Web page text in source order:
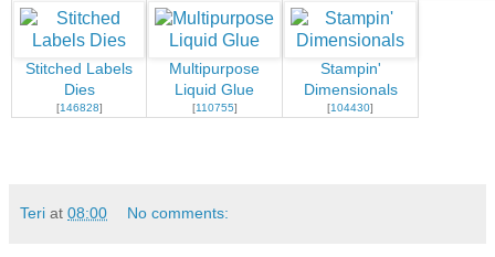
Stitched Labels
Dies
[146828]
Multipurpose
Liquid Glue
[110755]
Stampin'
Dimensionals
[104430]
Teri at 08:00 No comments: